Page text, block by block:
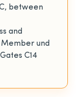
C, between
and
Member und
C14